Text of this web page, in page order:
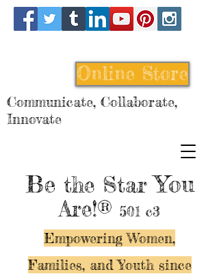
Be the StarYou
Are!® 501 c3
Empowering Women,
Families, and Youth since
Online Store
Communicate, Collaborate,
Innovate